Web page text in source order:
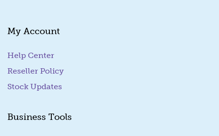
My Account
Help Center
Reseller Policy
Stock Updates
Business Tools